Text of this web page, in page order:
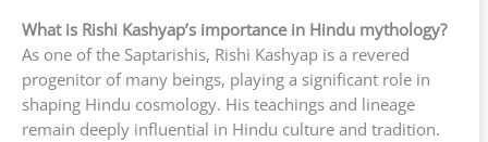
What is Rishi Kashyap’s importance in Hindu mythology?
As one of the Saptarishis, Rishi Kashyap is a revered
progenitor of many beings, playing a significant role in
shaping Hindu cosmology. His teachings and lineage
remain deeply influential in Hindu culture and tradition.